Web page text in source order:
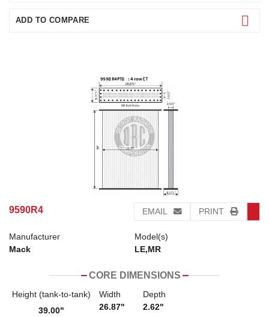
ADD TO COMPARE
9590R4 EMAIL PRINT
Manufacturer
Mack
Model(s)
LE,MR
CORE DIMENSIONS
Height (tank-to-tank)
39.00"
Width
26.87"
Depth
2.62"